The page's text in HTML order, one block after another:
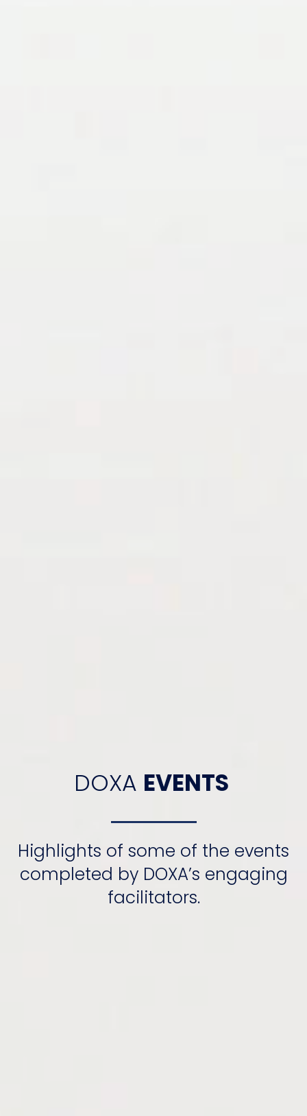
DOXA EVENTS
Highlights of some of the events
completed by DOXA’s engaging
facilitators.